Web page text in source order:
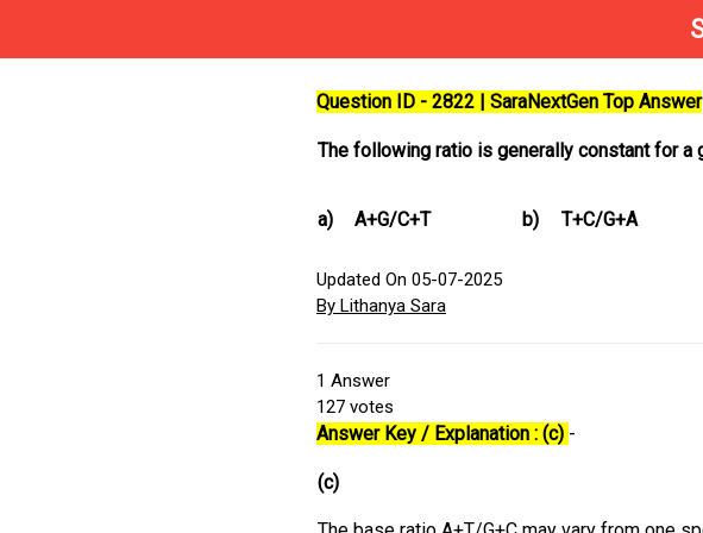
Question ID - 2822 | SaraNextGen Top Answer
The following ratio is generally constant for a
a) A+G/C+T b) T+C/G+A
Updated On 05-07-2025
By Lithanya Sara
1 Answer
127 votes
Answer Key / Explanation : (c) -
(c)